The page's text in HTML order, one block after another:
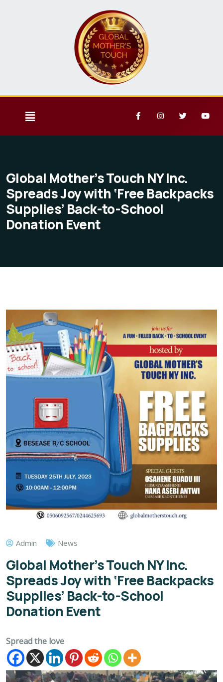
Global Mother’s Touch NY Inc.
Spreads Joy with ‘Free Backpacks
Supplies’ Back-to-School
Donation Event
Admin News
Global Mother’s Touch NY Inc.
Spreads Joy with ‘Free Backpacks
Supplies’ Back-to-School
Donation Event
Spread the love